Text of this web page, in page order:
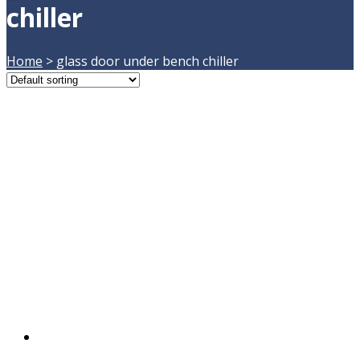
chiller
Home > glass door under bench chiller